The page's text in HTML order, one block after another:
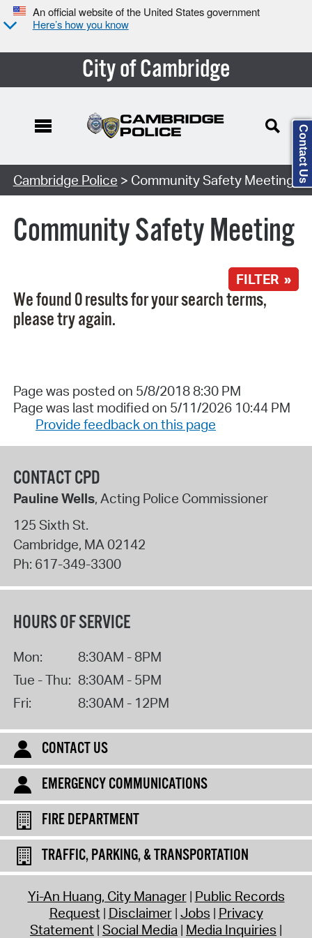
An official website of the United States government
Here’s how you know
City of Cambridge
Search Type:
Cambridge Police > Community Safety Meeting
Community Safety Meeting
FILTER »
We found 0 results for your search terms,
please try again.
Page was posted on 5/8/2018 8:30 PM
Page was last modified on 5/11/2026 10:44 PM
Provide feedback on this page
CONTACT CPD
Pauline Wells, Acting Police Commissioner
125 Sixth St.
Cambridge, MA 02142
Ph: 617-349-3300
HOURS OF SERVICE
Mon:
8:30AM - 8PM
Tue - Thu: 8:30AM - 5PM
Fri:
8:30AM - 12PM
CONTACT US
EMERGENCY COMMUNICATIONS
FIRE DEPARTMENT
TRAFFIC, PARKING, & TRANSPORTATION
Yi-An Huang, City Manager Public Records
Request Disclaimer Jobs Privacy
Statement Social Media Media Inquiries
Contact Us